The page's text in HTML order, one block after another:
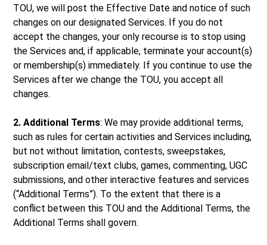
TOU, we will post the Effective Date and notice of such
changes on our designated Services. If you do not
accept the changes, your only recourse is to stop using
the Services and, if applicable, terminate your account(s)
or membership(s) immediately. If you continue to use the
Services after we change the TOU, you accept all
changes.
2. Additional Terms: We may provide additional terms,
such as rules for certain activities and Services including,
but not without limitation, contests, sweepstakes,
subscription email/text clubs, games, commenting, UGC
submissions, and other interactive features and services
(“Additional Terms”). To the extent that there is a
conflict between this TOU and the Additional Terms, the
Additional Terms shall govern.